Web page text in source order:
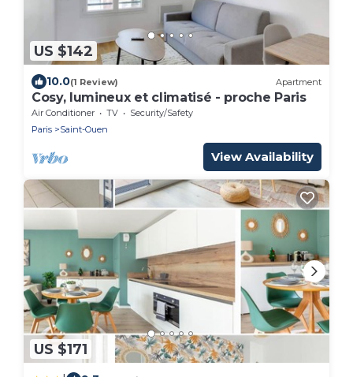
US $142
10.0(1 Review) Apartment
Cosy, lumineux et climatisé - proche Paris
Air Conditioner TV
Security/Safety
Paris
Saint-Ouen
View Availability
US $171